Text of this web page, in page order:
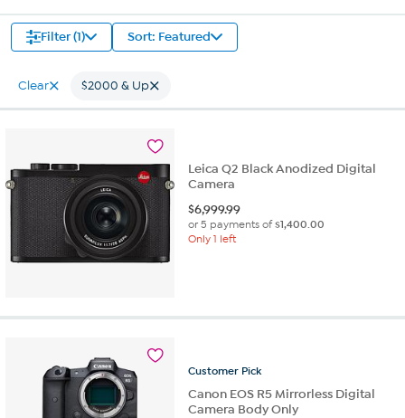
Filter (1) Sort: Featured
Clear $2000 & Up
Leica Q2 Black Anodized Digital
Camera
$6,999.99
or 5 payments of$1,400.00
Only 1 left
Customer Pick
Canon EOS R5 Mirrorless Digital
Camera Body Only